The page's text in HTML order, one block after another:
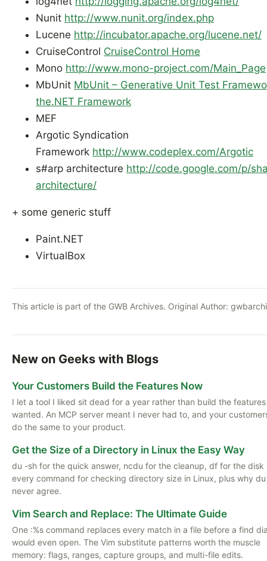
Nunit http://www.nunit.org/index.php
Lucene http://incubator.apache.org/lucene.net/
CruiseControl CruiseControl Home
Mono http://www.mono-project.com/Main_Page
MbUnit MbUnit – Generative Unit Test
the.NET Framework
MEF
Argotic Syndication
Framework http://www.codeplex.com/Argotic
s#arp architecture http://code.google.com/p/
architecture/
+ some generic stuff
Paint.NET
VirtualBox
This article is part of the GWB Archives. Original Author:
New on Geeks with Blogs
Your Customers Build the Features Now
I let a tool I liked sit dead for a year rather than build the
wanted. An MCP server meant I never had to, and your
do the same to your product.
Get the Size of a Directory in Linux the Easy Way
du -sh for the quick answer, ncdu for the cleanup, df for the disk
every command for checking directory size in Linux, plus why
never agree.
Vim Search and Replace: The Ultimate Guide
One :%s command replaces every match in a file before a find
would even open. The Vim substitute patterns worth the muscle
memory: flags, ranges, capture groups, and multi-file edits.